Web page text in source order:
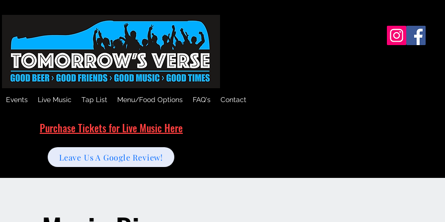
Events Live Music Tap List Menu/Food Options FAQ's Contact
Purchase Tickets for Live Music Here
Leave Us A Google Review!